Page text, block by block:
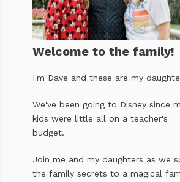
Welcome to the family!
I'm Dave and these are my
We've been going to Disney since
kids were little all on a teacher's
budget.
Join me and my daughters as we
the family secrets to a magical